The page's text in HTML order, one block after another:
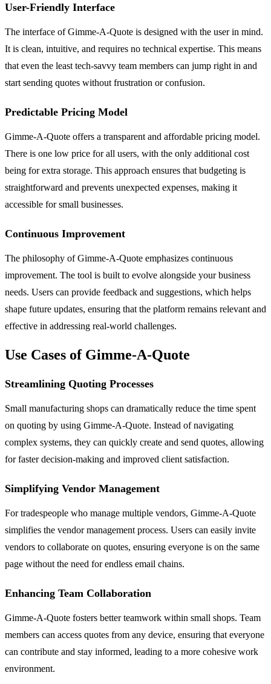
User-Friendly Interface
The interface of Gimme-A-Quote is designed with the user in mind.
It is clean, intuitive, and requires no technical expertise. This means
that even the least tech-savvy team members can jump right in and
start sending quotes without frustration or confusion.
Predictable Pricing Model
Gimme-A-Quote offers a transparent and affordable pricing model.
There is one low price for all users, with the only additional cost
being for extra storage. This approach ensures that budgeting is
straightforward and prevents unexpected expenses, making it
accessible for small businesses.
Continuous Improvement
The philosophy of Gimme-A-Quote emphasizes continuous
improvement. The tool is built to evolve alongside your business
needs. Users can provide feedback and suggestions, which helps
shape future updates, ensuring that the platform remains relevant and
effective in addressing real-world challenges.
Use Cases of Gimme-A-Quote
Streamlining Quoting Processes
Small manufacturing shops can dramatically reduce the time spent
on quoting by using Gimme-A-Quote. Instead of navigating
complex systems, they can quickly create and send quotes, allowing
for faster decision-making and improved client satisfaction.
Simplifying Vendor Management
For tradespeople who manage multiple vendors, Gimme-A-Quote
simplifies the vendor management process. Users can easily invite
vendors to collaborate on quotes, ensuring everyone is on the same
page without the need for endless email chains.
Enhancing Team Collaboration
Gimme-A-Quote fosters better teamwork within small shops. Team
members can access quotes from any device, ensuring that everyone
can contribute and stay informed, leading to a more cohesive work
environment.